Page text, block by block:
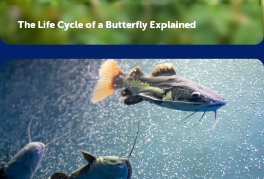
The Life Cycle of a Butterfly Explained